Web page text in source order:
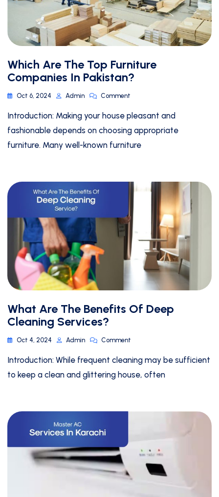
Which Are The Top Furniture
Companies In Pakistan?
Oct 6, 2024 Admin Comment
Introduction: Making your house pleasant and
fashionable depends on choosing appropriate
furniture. Many well-known furniture
What Are The Benefits Of Deep
Cleaning Services?
Oct 4, 2024 Admin Comment
Introduction: While frequent cleaning may be sufficient
to keep a clean and glittering house, often